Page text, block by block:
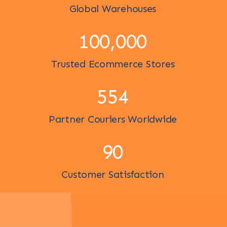
Global Warehouses
100,000
Trusted Ecommerce Stores
600
Partner Couriers Worldwide
98
Customer Satisfaction